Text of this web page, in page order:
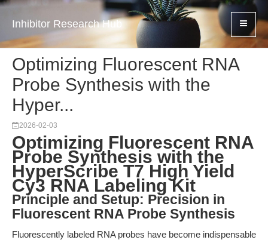
Inhibitor Research Hub
Optimizing Fluorescent RNA
Probe Synthesis with the
Hyper...
2026-02-03
Optimizing Fluorescent RNA
Probe Synthesis with the
HyperScribe T7 High Yield
Cy3 RNA Labeling Kit
Principle and Setup: Precision in
Fluorescent RNA Probe Synthesis
Fluorescently labeled RNA probes have become indispensable